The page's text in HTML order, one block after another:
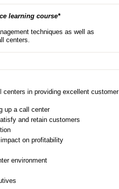
learning course*
techniques as well as
centers.
in providing excellent customer
up a call center
and retain customers
on profitability
environment